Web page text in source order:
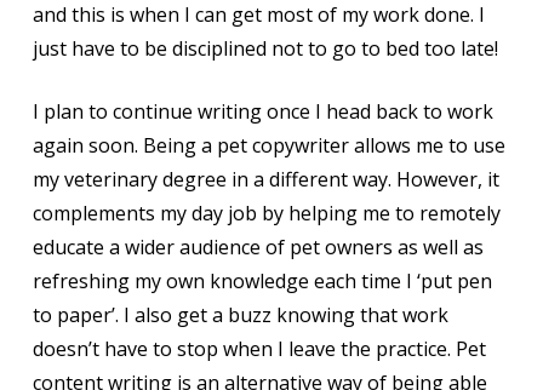
and this is when I can get most of my work done. I
just have to be disciplined not to go to bed too late!
I plan to continue writing once I head back to work
again soon. Being a pet copywriter allows me to use
my veterinary degree in a different way. However, it
complements my day job by helping me to remotely
educate a wider audience of pet owners as well as
refreshing my own knowledge each time I ‘put pen
to paper’. I also get a buzz knowing that work
doesn’t have to stop when I leave the practice. Pet
content writing is an alternative way of being able